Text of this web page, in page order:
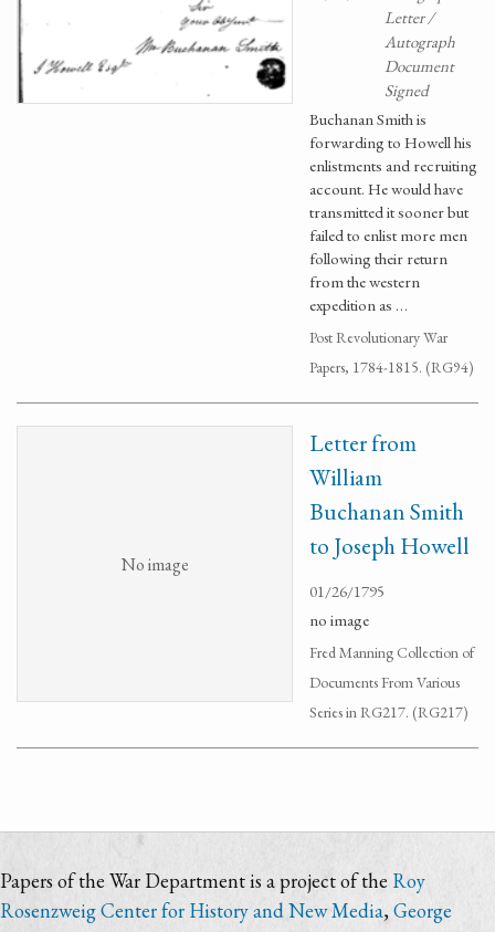
Letter /
Autograph
Document
Signed
Buchanan Smith is
forwarding to Howell his
enlistments and recruiting
account. He would have
transmitted it sooner but
failed to enlist more men
following their return
from the western
expedition as …
Post Revolutionary War
Papers, 1784-1815. (RG94)
No image
Letter from
William
Buchanan Smith
to Joseph Howell
01/26/1795
no image
Fred Manning Collection of
Documents From Various
Series in RG217. (RG217)
Papers of the War Department is a project of the Roy
Rosenzweig Center for History and New Media,George